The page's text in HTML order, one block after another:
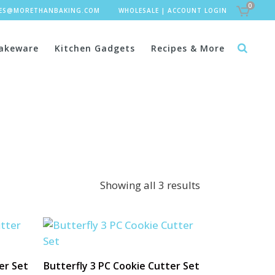
WHOLESALE | ACCOUNT LOGIN
0
Kitchen Gadgets Recipes & More
Showing all 3 results
Set Butterfly 3 PC Cookie Cutter Set